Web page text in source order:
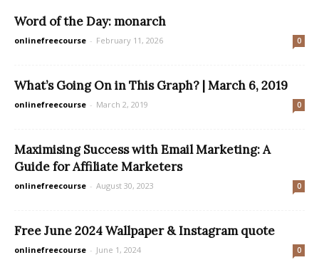
Word of the Day: monarch
onlinefreecourse - February 11, 2026 0
What’s Going On in This Graph? | March 6, 2019
onlinefreecourse - March 2, 2019 0
Maximising Success with Email Marketing: A
Guide for Affiliate Marketers
onlinefreecourse - August 30, 2023 0
Free June 2024 Wallpaper & Instagram quote
onlinefreecourse - June 1, 2024 0